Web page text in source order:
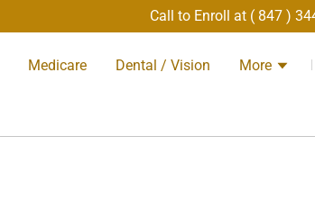
Call to Enroll at ( 847 )
Medicare Dental / Vision More